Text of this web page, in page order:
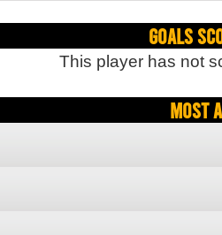
Goals
This player has not
Most